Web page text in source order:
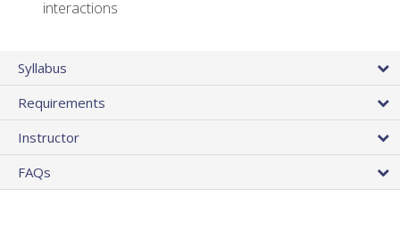
interactions
Syllabus
Requirements
Instructor
FAQs